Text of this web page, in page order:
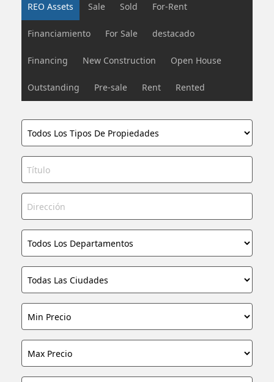
REO Assets Sale Sold For-Rent
Financiamiento For Sale destacado
Financing New Construction Open House
Outstanding Pre-sale Rent Rented